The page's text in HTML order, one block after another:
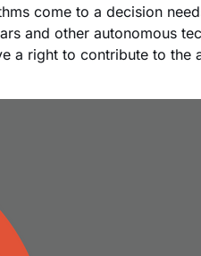
come to a decision
and other autonomous
a right to contribute to the